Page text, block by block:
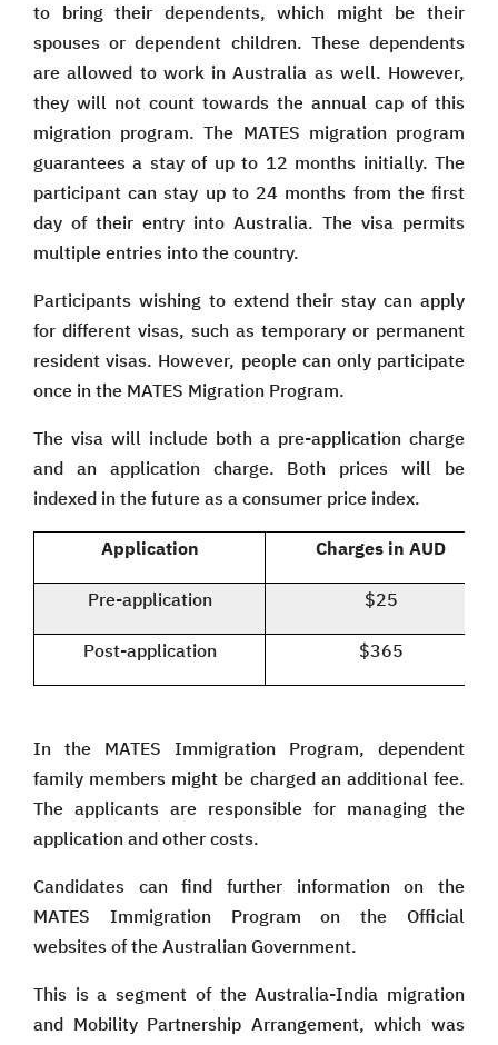
to bring their dependents, which might be their
spouses or dependent children. These dependents
are allowed to work in Australia as well. However,
they will not count towards the annual cap of this
migration program. The MATES migration program
guarantees a stay of up to 12 months initially. The
participant can stay up to 24 months from the first
day of their entry into Australia. The visa permits
multiple entries into the country.
Participants wishing to extend their stay can apply
for different visas, such as temporary or permanent
resident visas. However, people can only participate
once in the MATES Migration Program.
The visa will include both a pre-application charge
and an application charge. Both prices will be
indexed in the future as a consumer price index.
Application Charges in AUD
Pre-application $25
Post-application $365
In the MATES Immigration Program, dependent
family members might be charged an additional fee.
The applicants are responsible for managing the
application and other costs.
Candidates can find further information on the
MATES Immigration Program on the Official
websites of the Australian Government.
This is a segment of the Australia-India migration
and Mobility Partnership Arrangement, which was